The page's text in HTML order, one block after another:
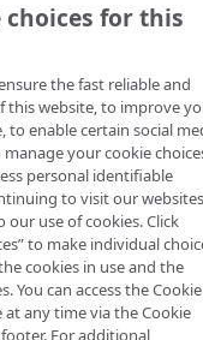
for
limit
Zone
with
for a specific
choices for this
the fast reliable and
this website, to improve
to enable certain social
your cookie
personal identifiable
to visit our websites
our use of cookies. Click
to make individual
cookies in use and the
You can access the Cookie
any time via the Cookie
For additional